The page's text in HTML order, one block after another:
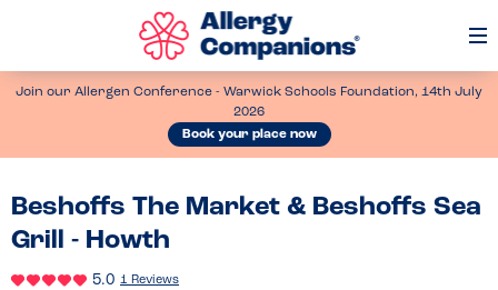
Join our Allergen Conference - Warwick Schools Foundation, 14th July
2026
Book your place now
Beshoffs The Market & Beshoffs Sea
Grill - Howth
5.0 1 Reviews